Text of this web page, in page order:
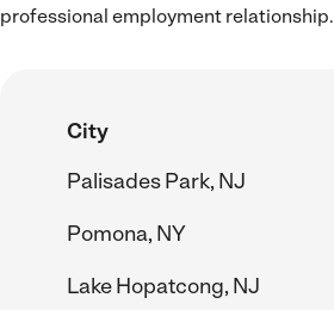
professional employment relationship.
City
Palisades Park, NJ
Pomona, NY
Lake Hopatcong, NJ